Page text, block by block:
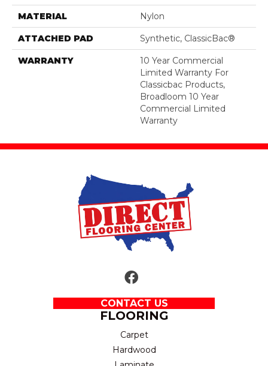
MATERIAL Nylon
ATTACHED PAD Synthetic, ClassicBac®
WARRANTY
10 Year Commercial
Limited Warranty For
Classicbac Products,
Broadloom 10 Year
Commercial Limited
Warranty
CONTACT US
FLOORING
Carpet
Hardwood